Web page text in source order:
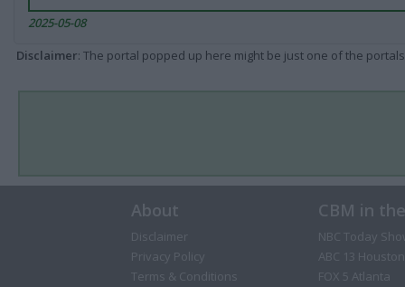
2025-05-08
Disclaimer: The portal popped up here might be just one of the
About
Disclaimer
Privacy Policy
Terms & Conditions
CBM in
NBC Today
ABC 13 Houston
FOX 5 Atlanta